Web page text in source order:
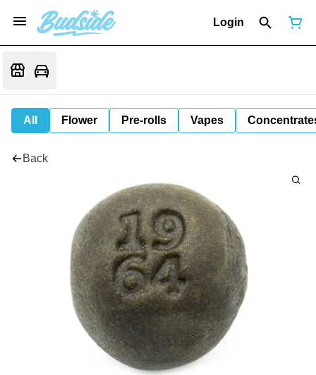
Login
All Flower Pre-rolls Vapes
Back